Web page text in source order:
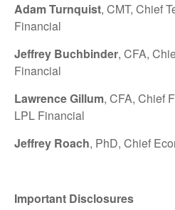
Adam Turnquist, CMT, Chief
Financial
Jeffrey Buchbinder, CFA,
Financial
Lawrence Gillum, CFA, Chief
LPL Financial
Jeffrey Roach, PhD, Chief
Important Disclosures